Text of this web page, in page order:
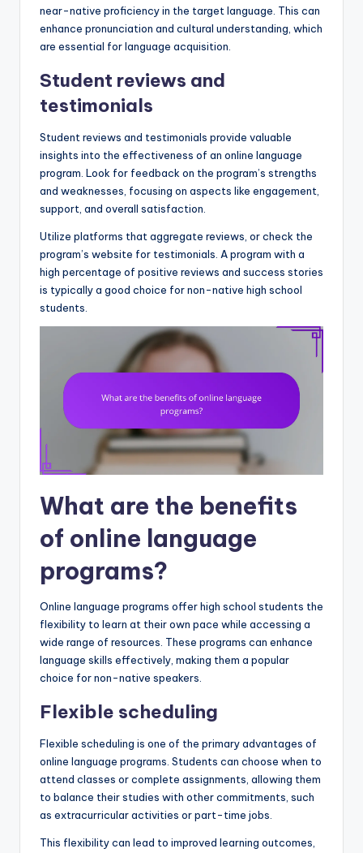
near-native proficiency in the target language. This can
enhance pronunciation and cultural understanding, which
are essential for language acquisition.
Student reviews and
testimonials
Student reviews and testimonials provide valuable
insights into the effectiveness of an online language
program. Look for feedback on the program’s strengths
and weaknesses, focusing on aspects like engagement,
support, and overall satisfaction.
Utilize platforms that aggregate reviews, or check the
program’s website for testimonials. A program with a
high percentage of positive reviews and success stories
is typically a good choice for non-native high school
students.
What are the benefits
of online language
programs?
Online language programs offer high school students the
flexibility to learn at their own pace while accessing a
wide range of resources. These programs can enhance
language skills effectively, making them a popular
choice for non-native speakers.
Flexible scheduling
Flexible scheduling is one of the primary advantages of
online language programs. Students can choose when to
attend classes or complete assignments, allowing them
to balance their studies with other commitments, such
as extracurricular activities or part-time jobs.
This flexibility can lead to improved learning outcomes,